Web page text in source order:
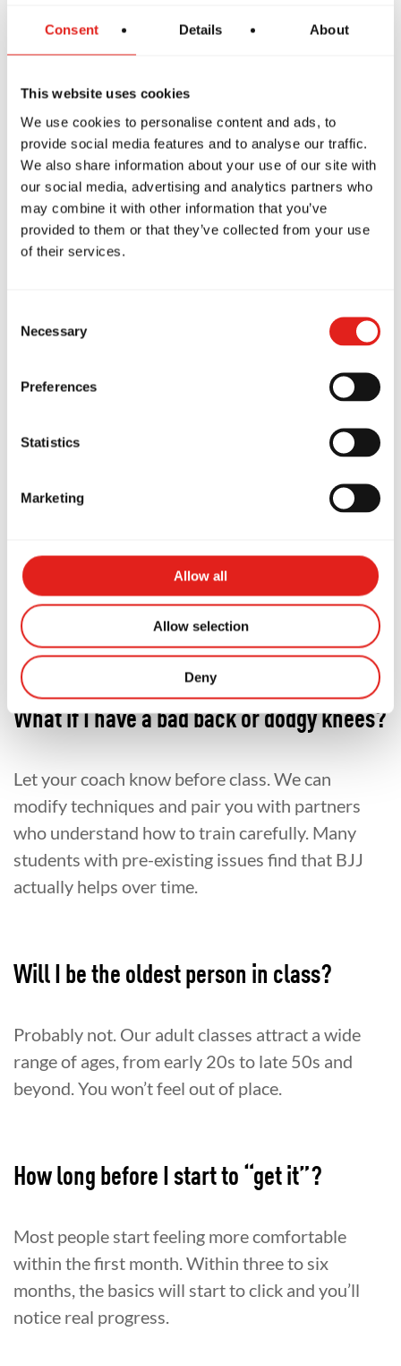
Consent Details About
This website uses cookies
We use cookies to personalise content and ads, to
provide social media features and to analyse our traffic.
We also share information about your use of our site with
our social media, advertising and analytics partners who
may combine it with other information that you’ve
provided to them or that they’ve collected from your use
of their services.
Selection
Necessary
Preferences
Statistics
Marketing
Allow all
Allow selection
Deny
encourage all students to listen to their bodies,
train smart and take rest days when they need
them.
Is there a risk of minor bumps or bruises? Sure,
like any physical activity. But BJJ at Gracie Barra
St Peters is designed to be sustainable, not
Real Stories From Our Mats
hadn’t exercised in a decade come in for a trial
started because their kids were training and
Retirees in their 50s and 60s who wanted
something more engaging than a treadmill.
The common thread? They all thought they were
too old or too unfit. And they were all wrong.
Frequently Asked Questions
What if I have a bad back or dodgy knees?
Let your coach know before class. We can
modify techniques and pair you with partners
who understand how to train carefully. Many
students with pre-existing issues find that BJJ
actually helps over time.
Will I be the oldest person in class?
Probably not. Our adult classes attract a wide
range of ages, from early 20s to late 50s and
beyond. You won’t feel out of place.
How long before I start to “get it”?
Most people start feeling more comfortable
within the first month. Within three to six
months, the basics will start to click and you’ll
notice real progress.